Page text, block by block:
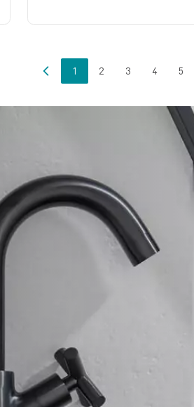
You're currently reading page
1 Page
2 Page
3 Page
4 Page
5